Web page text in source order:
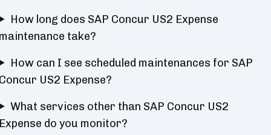
How long does SAP Concur US2 Expense
take?
How can I see scheduled maintenances for SAP
US2 Expense?
What services other than SAP Concur US2
do you monitor?